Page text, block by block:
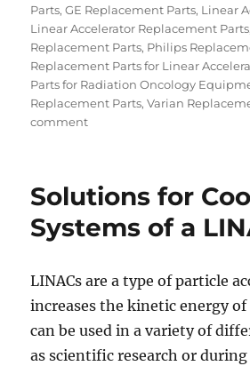
on
Parts,GE Replacement Parts, Linear
Linear Accelerator Replacement Parts
Replacement Parts, Philips
Replacement Parts for Linear
Parts for Radiation Oncology
Replacement Parts,Varian
commenton
Radiation
Solutions for
Systems of a
LINACs are a type of particle
increases the kinetic energy
can be used in a variety of
as scientific research or